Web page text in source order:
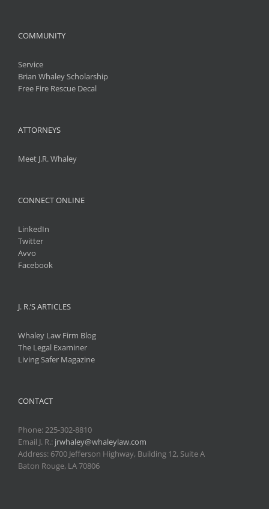
COMMUNITY
Service
Brian Whaley Scholarship
Free Fire Rescue Decal
ATTORNEYS
Meet J.R. Whaley
CONNECT ONLINE
LinkedIn
Twitter
Avvo
Facebook
J. R.’S ARTICLES
Whaley Law Firm Blog
The Legal Examiner
Living Safer Magazine
CONTACT
Phone: 225-302-8810
Email J. R.: jrwhaley@whaleylaw.com
Address: 6700 Jefferson Highway, Building 12, Suite A
Baton Rouge, LA 70806